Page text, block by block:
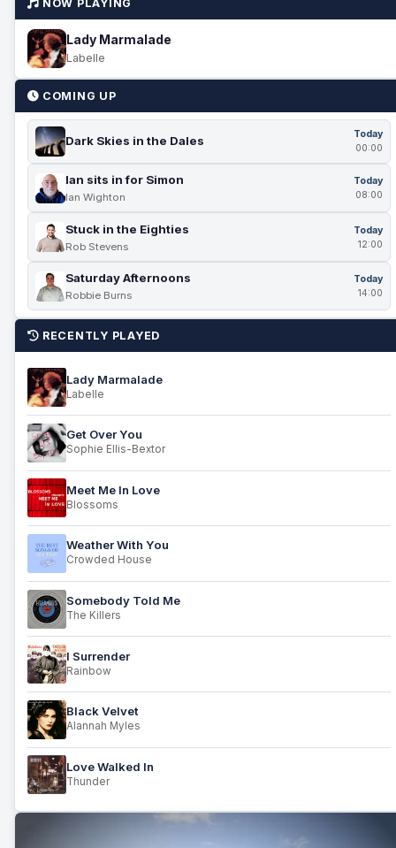
NOW PLAYING
Lady Marmalade
Labelle
COMING UP
Dark Skies in the Dales
Today
00:00
Ian sits in for Simon
Ian Wighton
Today
08:00
Stuck in the Eighties
Rob Stevens
Today
12:00
Saturday Afternoons
Robbie Burns
Today
14:00
RECENTLY PLAYED
Lady Marmalade
Labelle
Get Over You
Sophie Ellis-Bextor
Meet Me In Love
Blossoms
Weather With You
Crowded House
Somebody Told Me
The Killers
I Surrender
Rainbow
Black Velvet
Alannah Myles
Love Walked In
Thunder